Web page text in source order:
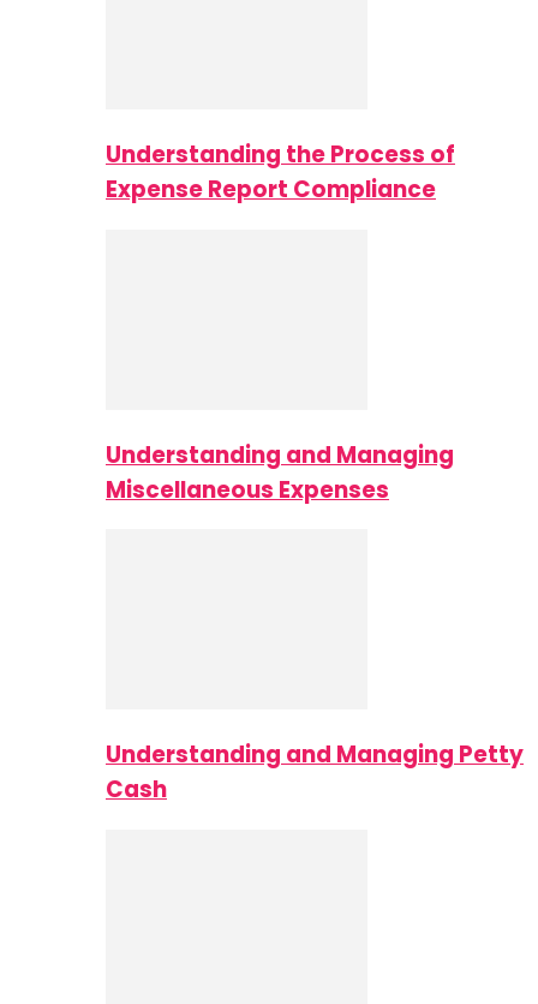
Understanding the Process of
Expense Report Compliance
Understanding and Managing
Miscellaneous Expenses
Understanding and Managing Petty
Cash